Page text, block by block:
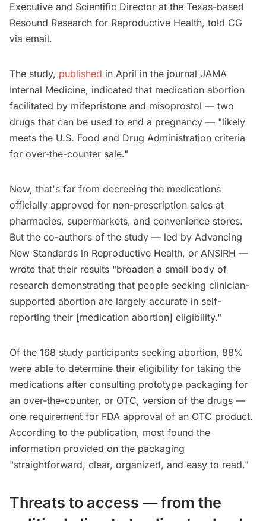
Executive and Scientific Director at the Texas-based
Resound Research for Reproductive Health, told CG
via email.
The study, published in April in the journal JAMA
Internal Medicine, indicated that medication abortion
facilitated by mifepristone and misoprostol — two
drugs that can be used to end a pregnancy — "likely
meets the U.S. Food and Drug Administration criteria
for over-the-counter sale."
Now, that's far from decreeing the medications
officially approved for non-prescription sales at
pharmacies, supermarkets, and convenience stores.
But the co-authors of the study — led by Advancing
New Standards in Reproductive Health, or ANSIRH —
wrote that their results "broaden a small body of
research demonstrating that people seeking clinician-
supported abortion are largely accurate in self-
reporting their [medication abortion] eligibility."
Of the 168 study participants seeking abortion, 88%
were able to determine their eligibility for taking the
medications after consulting prototype packaging for
an over-the-counter, or OTC, version of the drugs —
one requirement for FDA approval of an OTC product.
According to the publication, most found the
information provided on the packaging
"straightforward, clear, organized, and easy to read."
Threats to access — from the